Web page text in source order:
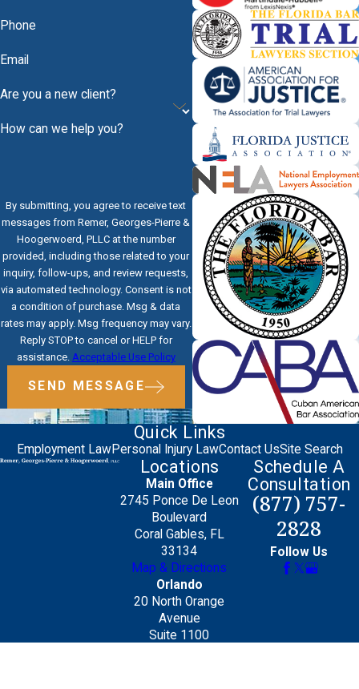
Phone
Email
Are you a new client?
How can we help you?
By submitting, you agree to receive text
messages from Remer, Georges-Pierre &
Hoogerwoerd, PLLC at the number
provided, including those related to your
inquiry, follow-ups, and review requests,
via automated technology. Consent is not
a condition of purchase. Msg & data
rates may apply. Msg frequency may vary.
Reply STOP to cancel or HELP for
assistance. Acceptable Use Policy
SEND MESSAGE
Quick Links
Employment LawPersonal Injury LawContact UsSite Search
Locations
Main Office
2745 Ponce De Leon
Boulevard
Coral Gables, FL
33134
Map & Directions
Orlando
20 North Orange
Avenue
Suite 1100
Schedule A
Consultation
(877) 757-
2828
Follow Us